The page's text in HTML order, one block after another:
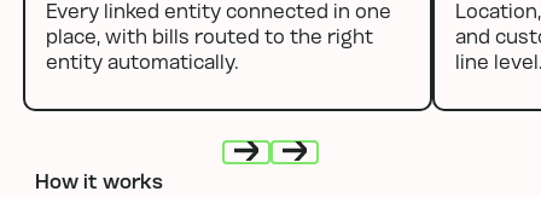
Every linked entity connected in one
place, with bills routed to the right
entity automatically.
and
line
How it works